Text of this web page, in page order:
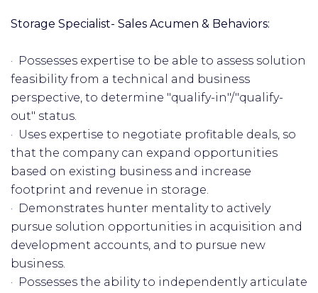
Storage Specialist- Sales Acumen & Behaviors:
· Possesses expertise to be able to assess solution
feasibility from a technical and business
perspective, to determine "qualify-in"/"qualify-
out" status.
· Uses expertise to negotiate profitable deals, so
that the company can expand opportunities
based on existing business and increase
footprint and revenue in storage.
· Demonstrates hunter mentality to actively
pursue solution opportunities in acquisition and
development accounts, and to pursue new
business.
· Possesses the ability to independently articulate